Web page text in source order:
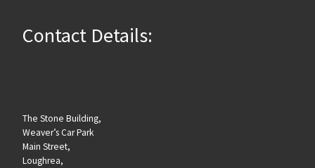
Contact Details:
The Stone Building,
Weaver’s Car Park
Main Street,
Loughrea,